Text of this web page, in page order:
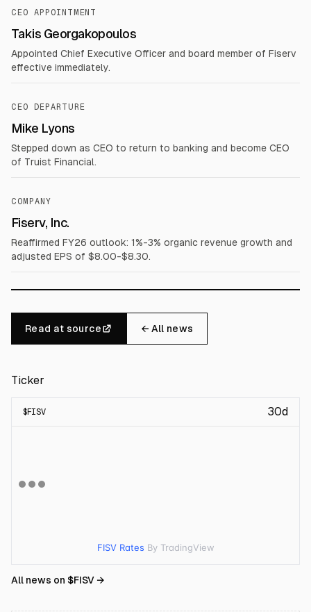
CEO APPOINTMENT
Takis Georgakopoulos
Appointed Chief Executive Officer and board member of Fiserv
effective immediately.
CEO DEPARTURE
Mike Lyons
Stepped down as CEO to return to banking and become CEO
of Truist Financial.
COMPANY
Fiserv, Inc.
Reaffirmed FY26 outlook: 1%-3% organic revenue growth and
adjusted EPS of $8.00-$8.30.
Read at source ← All news
Ticker
$FISV 30d
FISV Rates By TradingView
All news on $FISV→